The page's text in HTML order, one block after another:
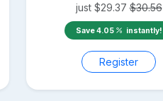
just $29.37 $30.56
Save4.05 instantly!
Register